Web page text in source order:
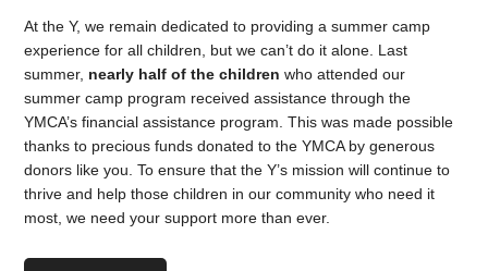
At the Y, we remain dedicated to providing a summer camp
experience for all children, but we can’t do it alone. Last
summer, nearly half of the children who attended our
summer camp program received assistance through the
YMCA’s financial assistance program. This was made possible
thanks to precious funds donated to the YMCA by generous
donors like you. To ensure that the Y’s mission will continue to
thrive and help those children in our community who need it
most, we need your support more than ever.